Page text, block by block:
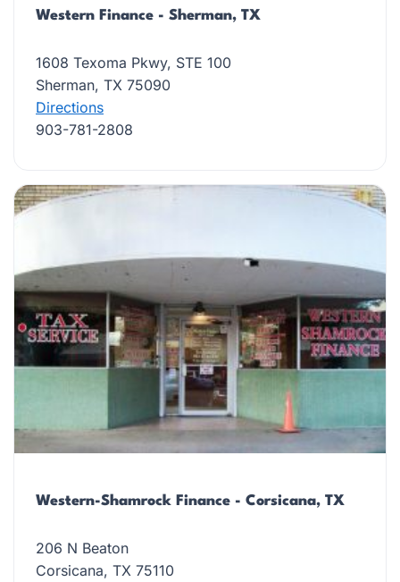
Western Finance - Sherman, TX
1608 Texoma Pkwy, STE 100
Sherman, TX 75090
Directions
903-781-2808
Western-Shamrock Finance - Corsicana, TX
206 N Beaton
Corsicana, TX 75110